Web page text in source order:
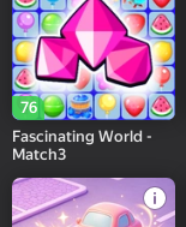
76
Fascinating World -
Match3